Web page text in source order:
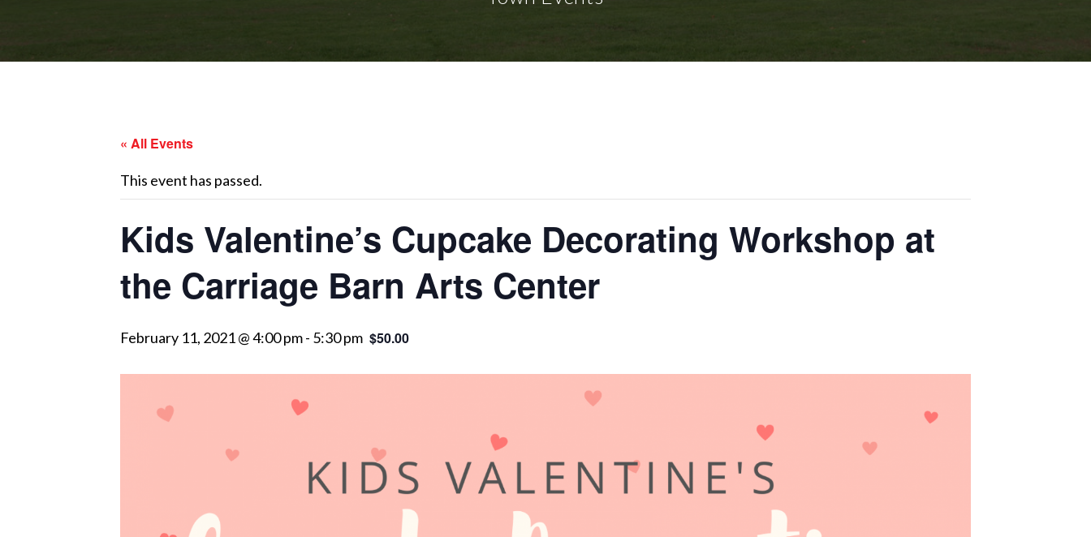
« All Events
This event has passed.
Kids Valentine’s Cupcake Decorating Workshop at
the Carriage Barn Arts Center
February 11, 2021 @ 4:00 pm- 5:30 pm $50.00